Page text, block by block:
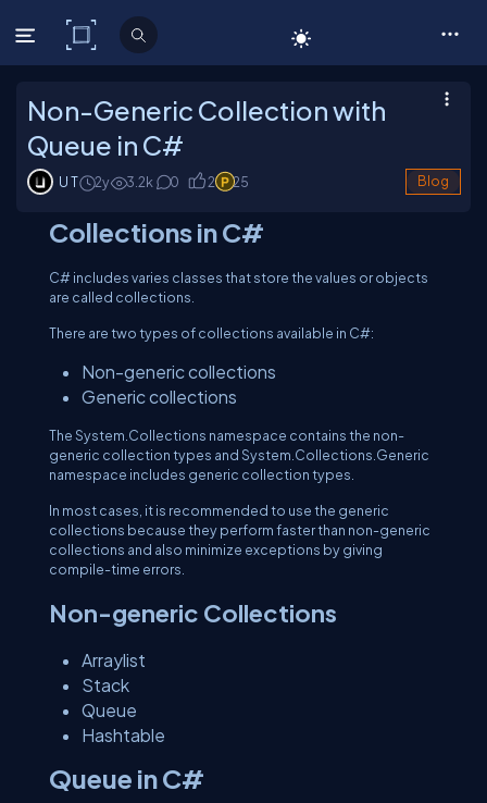
C# Corner
Non-Generic Collection with
Queue in C#
U T 2y 3.2k 0 2 25 Blog
Collections in C#
C# includes varies classes that store the values or objects
are called collections.
There are two types of collections available in C#:
Non-generic collections
Generic collections
The System.Collections namespace contains the non-
generic collection types and System.Collections.Generic
namespace includes generic collection types.
In most cases, it is recommended to use the generic
collections because they perform faster than non-generic
collections and also minimize exceptions by giving
compile-time errors.
Non-generic Collections
Arraylist
Stack
Queue
Hashtable
Queue in C#